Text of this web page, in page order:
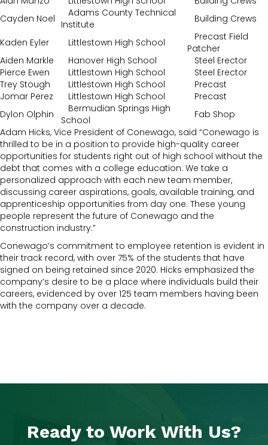
Cayden Noel
Adams County Technical
Institute
Building Crews
Kaden Eyler
Littlestown High School
Precast Field
Patcher
Aiden Markle
Hanover High School
Steel Erector
Pierce Ewen
Littlestown High School
Steel Erector
Trey Stough
Littlestown High School
Precast
Jomar Perez
Littlestown High School
Precast
Dylon Olphin
Bermudian Springs High
School
Fab Shop
Adam Hicks, Vice President of Conewago, said “Conewago is
thrilled to be in a position to provide high-quality career
opportunities for students right out of high school without the
debt that comes with a college education. We take a
personalized approach with each new team member,
discussing career aspirations, goals, available training, and
apprenticeship opportunities from day one. These young
people represent the future of Conewago and the
construction industry.”
Conewago’s commitment to employee retention is evident in
their track record, with over 75% of the students that have
signed on being retained since 2020. Hicks emphasized the
company’s desire to be a place where individuals build their
careers, evidenced by over 125 team members having been
with the company over a decade.
Ready to Work With Us?